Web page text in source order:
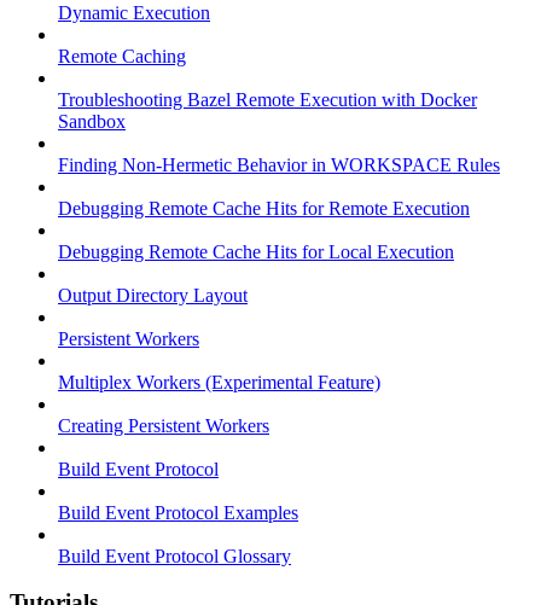
Dynamic Execution
Remote Caching
Troubleshooting Bazel Remote Execution with Docker
Sandbox
Finding Non-Hermetic Behavior in WORKSPACE Rules
Debugging Remote Cache Hits for Remote Execution
Debugging Remote Cache Hits for Local Execution
Output Directory Layout
Persistent Workers
Multiplex Workers (Experimental Feature)
Creating Persistent Workers
Build Event Protocol
Build Event Protocol Examples
Build Event Protocol Glossary